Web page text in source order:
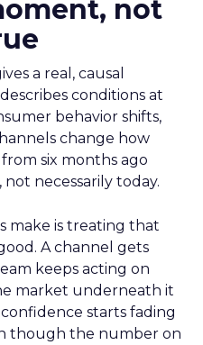
not
a real, causal
conditions at
behavior shifts,
change how
six months ago
not necessarily today.
make is treating that
A channel gets
keeps acting on
market underneath it
confidence starts fading
though the number on